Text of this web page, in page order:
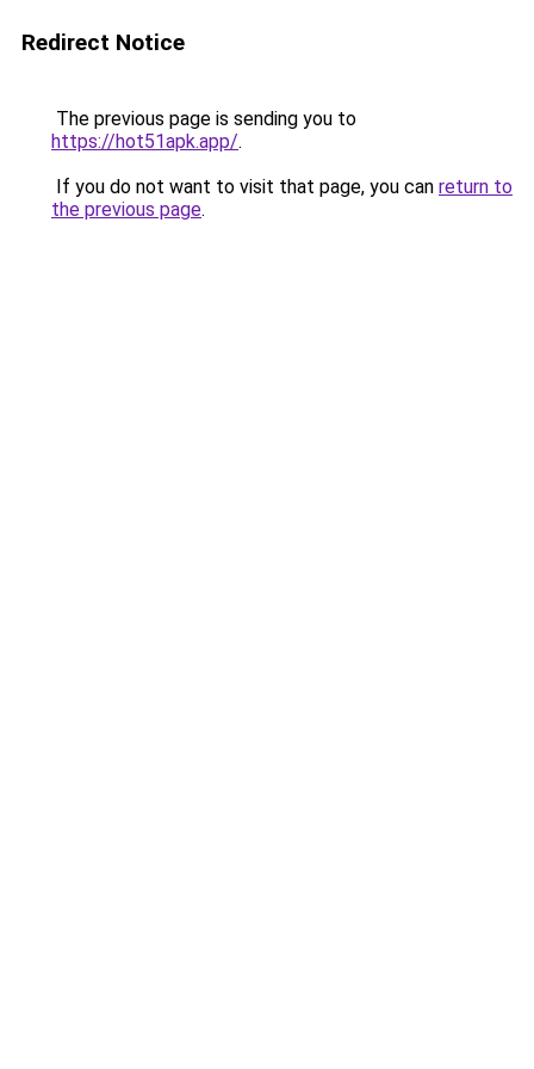
Redirect Notice
The previous page is sending you to
https://hot51apk.app/.
If you do not want to visit that page, you can return to
the previous page.